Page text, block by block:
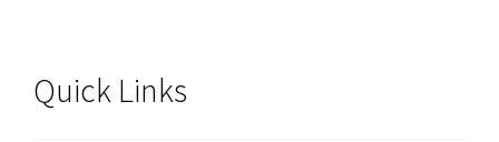
Quick Links